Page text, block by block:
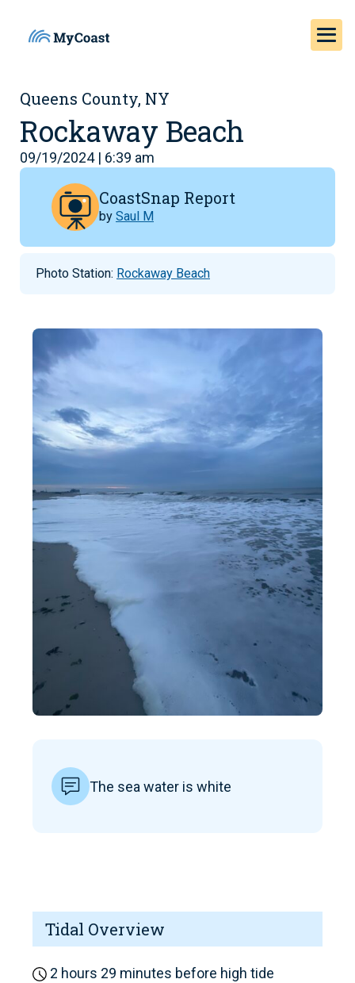
Queens County, NY
Rockaway Beach
09/19/2024 | 6:39 am
CoastSnap Report
by Saul M
Photo Station: Rockaway Beach
The sea water is white
Tidal Overview
2 hours 29 minutes before high tide